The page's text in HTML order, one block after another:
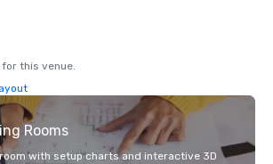
this venue.
Rooms
with setup charts and interactive 3D